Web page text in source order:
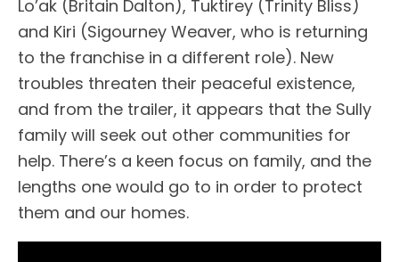
Lo’ak (Britain Dalton), Tuktirey (Trinity Bliss)
and Kiri (Sigourney Weaver, who is returning
to the franchise in a different role). New
troubles threaten their peaceful existence,
and from the trailer, it appears that the Sully
family will seek out other communities for
help. There’s a keen focus on family, and the
lengths one would go to in order to protect
them and our homes.